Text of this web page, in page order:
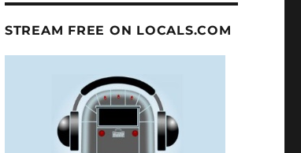
STREAM FREE ON LOCALS.COM